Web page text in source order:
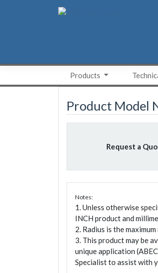
Products
Product Model
Request a
Notes:
1. Unless otherwise
INCH product and
2. Radius is the
3. This product may be
unique application
Specialist to assist with